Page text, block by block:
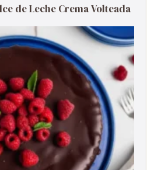
de Leche Crema Volteada